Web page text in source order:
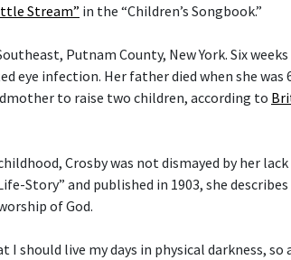
Stream” in the “Children’s Songbook.”
Putnam County, New York. Six
eye infection. Her father died when she was
to raise two children, according to
Crosby was not dismayed by her
Story” and published in 1903, she
of God.
should live my days in physical darkness,